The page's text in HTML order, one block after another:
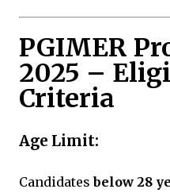
PGIMER
2025 –
Criteria
Age Limit:
Candidatesbelow 28